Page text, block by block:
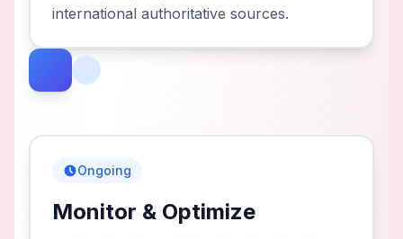
international authoritative sources.
Ongoing
Monitor & Optimize